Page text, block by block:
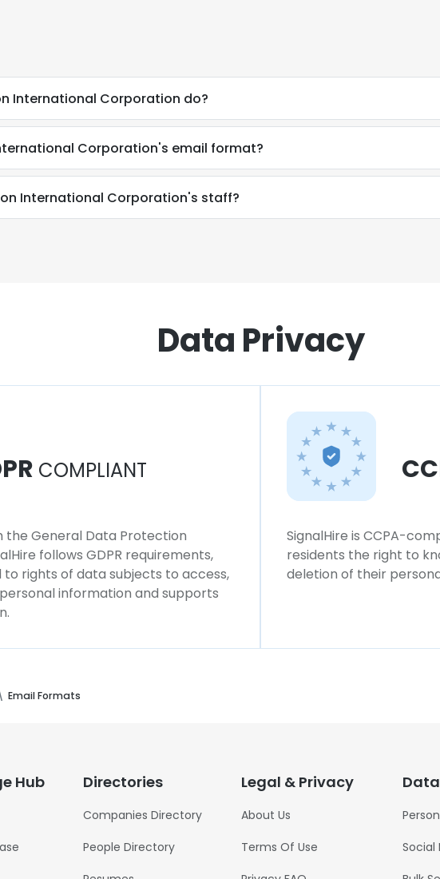
International Corporation do?
Corporation's email format?
International Corporation's staff?
Data Privacy
COMPLIANT
the General Data Protection
follows GDPR requirements,
rights of data subjects to access,
information and supports
SignalHire is CCPA-
residents the right to
deletion of their
Email Formats
Hub Directories
Companies Directory
People Directory
Legal & Privacy
About Us
Terms Of Use
Social